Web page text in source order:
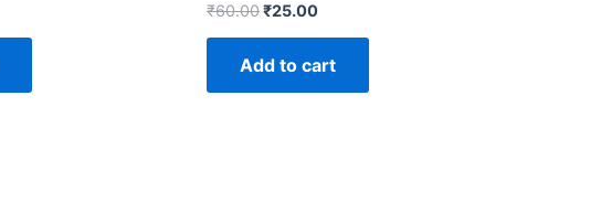
₹60.00₹25.00
Add to cart